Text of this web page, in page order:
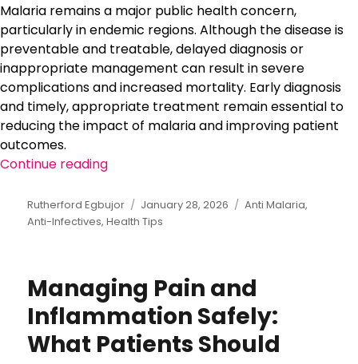
Malaria remains a major public health concern,
particularly in endemic regions. Although the disease is
preventable and treatable, delayed diagnosis or
inappropriate management can result in severe
complications and increased mortality. Early diagnosis
and timely, appropriate treatment remain essential to
reducing the impact of malaria and improving patient
outcomes.
Continue reading
Author
Rutherford Egbujor
Posted
on
January 28, 2026 Categories
Anti Malaria,
Anti-Infectives,Health Tips
Managing Pain and
Inflammation Safely:
What Patients Should